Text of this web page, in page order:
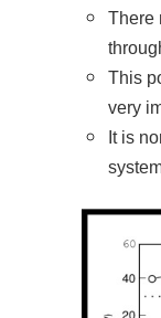
There
This
very
It is